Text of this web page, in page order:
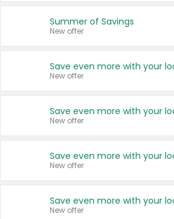
Summer of Savings
New offer
New offer
New offer
New offer
New offer